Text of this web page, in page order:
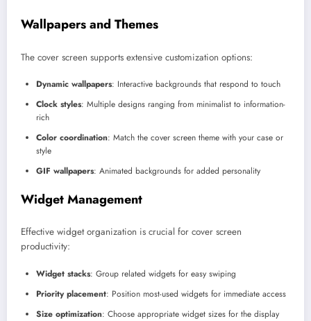
Wallpapers and Themes
The cover screen supports extensive customization options:
Dynamic wallpapers: Interactive backgrounds that respond to touch
Clock styles: Multiple designs ranging from minimalist to information-
rich
Color coordination: Match the cover screen theme with your case or
style
GIF wallpapers: Animated backgrounds for added personality
Widget Management
Effective widget organization is crucial for cover screen
productivity:
Widget stacks: Group related widgets for easy swiping
Priority placement: Position most-used widgets for immediate access
Size optimization: Choose appropriate widget sizes for the display